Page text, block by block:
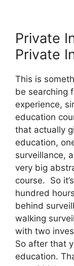
Private
Private
This is
be searching
experience,
education
that actually
education,
surveillance,
very big
course. So
hundred
behind
walking
with two
So after that
education.